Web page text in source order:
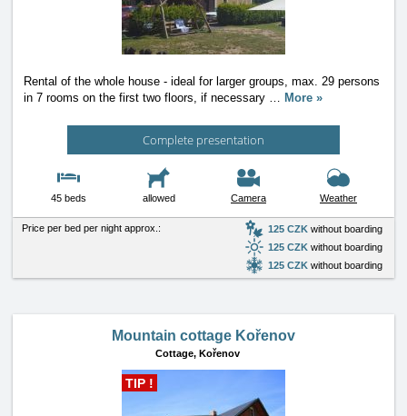
Rental of the whole house - ideal for larger groups, max. 29 persons
in 7 rooms on the first two floors, if necessary … More »
Complete presentation
45 beds allowed Camera Weather
Price per bed per night approx.: 125 CZK without boarding
125 CZK without boarding
125 CZK without boarding
Mountain cottage Kořenov
Cottage, Kořenov
TIP !